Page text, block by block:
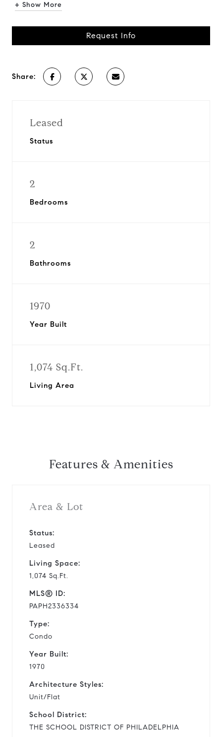
+ Show More
Request Info
Share:
Leased
Status
2
Bedrooms
2
Bathrooms
1970
Year Built
1,074 Sq.Ft.
Living Area
Features & Amenities
Area & Lot
Status:
Leased
Living Space:
1,074 Sq.Ft.
MLS® ID:
PAPH2336334
Type:
Condo
Year Built:
1970
Architecture Styles:
Unit/Flat
School District:
THE SCHOOL DISTRICT OF PHILADELPHIA